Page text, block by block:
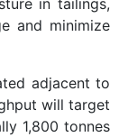
and minimize
adjacent to
will target
1,800 tonnes